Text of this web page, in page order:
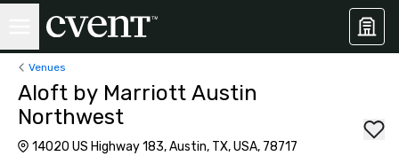
Venues
Aloft by Marriott Austin
Northwest
14020 US Highway 183, Austin, TX, USA, 78717